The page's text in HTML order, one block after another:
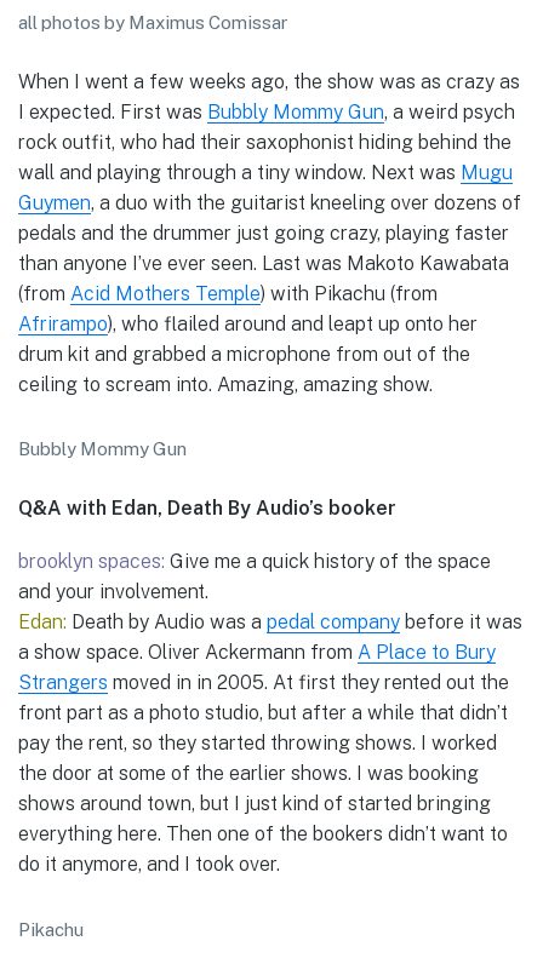
all photos by Maximus Comissar
When I went a few weeks ago, the show was as crazy as
I expected. First was Bubbly Mommy Gun, a weird psych
rock outfit, who had their saxophonist hiding behind the
wall and playing through a tiny window. Next was Mugu
Guymen, a duo with the guitarist kneeling over dozens of
pedals and the drummer just going crazy, playing faster
than anyone I’ve ever seen. Last was Makoto Kawabata
(from Acid Mothers Temple) with Pikachu (from
Afrirampo), who flailed around and leapt up onto her
drum kit and grabbed a microphone from out of the
ceiling to scream into. Amazing, amazing show.
Bubbly Mommy Gun
Q&A with Edan, Death By Audio’s booker
brooklyn spaces: Give me a quick history of the space
and your involvement.
Edan: Death by Audio was a pedal company before it was
a show space. Oliver Ackermann from A Place to Bury
Strangers moved in in 2005. At first they rented out the
front part as a photo studio, but after a while that didn’t
pay the rent, so they started throwing shows. I worked
the door at some of the earlier shows. I was booking
shows around town, but I just kind of started bringing
everything here. Then one of the bookers didn’t want to
do it anymore, and I took over.
Pikachu